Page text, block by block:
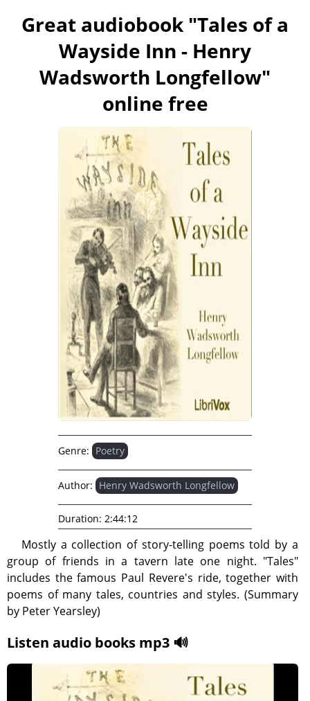
Great audiobook "Tales of a
Wayside Inn - Henry
Wadsworth Longfellow"
online free
Mostly a collection of story-telling poems told by a
group of friends in a tavern late one night. "Tales"
includes the famous Paul Revere's ride, together with
poems of many tales, countries and styles. (Summary
by Peter Yearsley)
Listen audio books mp3 🔊
Genre: Poetry
Author: Henry Wadsworth Longfellow
Duration: 2:44:12